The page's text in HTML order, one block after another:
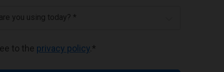
you using today? *
to the privacy policy *